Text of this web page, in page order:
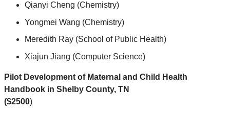
Qianyi Cheng (Chemistry)
Yongmei Wang (Chemistry)
Meredith Ray (School of Public Health)
Xiajun Jiang (Computer Science)
Pilot Development of Maternal and Child Health
Handbook in Shelby County, TN
($2500)